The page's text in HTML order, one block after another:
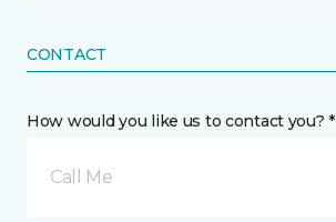
CONTACT
How would you like us to contact you? *
Call Me